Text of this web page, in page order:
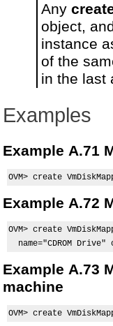
Any
object,
instance
of the
in the last
Examples
Example A.71
OVM> create
Example A.72
OVM> create
name="CDROM Drive"
Example A.73
machine
OVM> create